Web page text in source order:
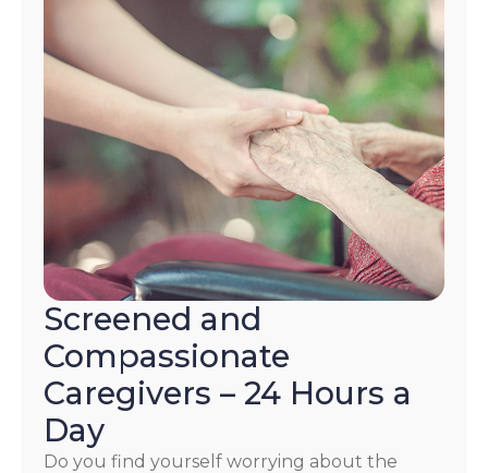
Screened and
Compassionate
Caregivers – 24 Hours a
Day
Do you find yourself worrying about the